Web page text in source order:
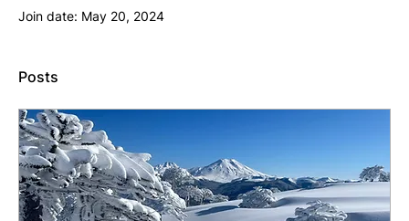
Join date: May 20, 2024
Posts